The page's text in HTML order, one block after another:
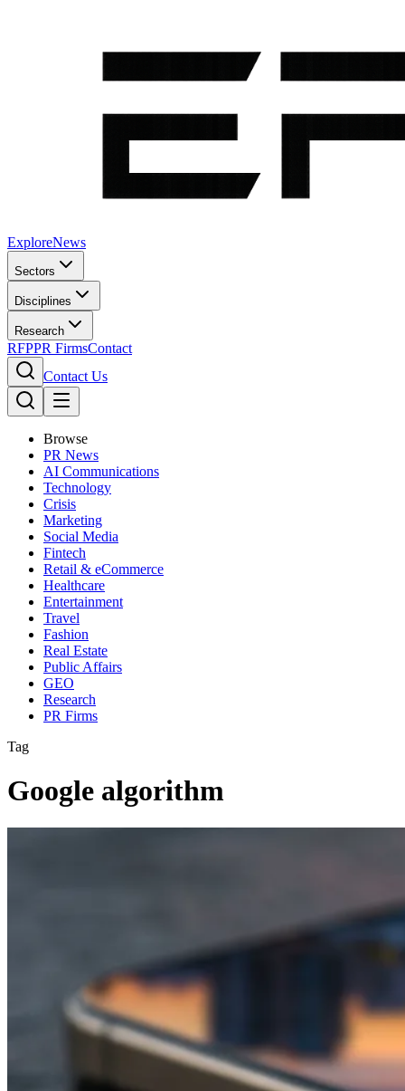
ExploreNews
Sectors
Disciplines
Research
RFPPR FirmsContact
Contact Us
Browse
PR News
AI Communications
Technology
Crisis
Marketing
Social Media
Fintech
Retail & eCommerce
Healthcare
Entertainment
Travel
Fashion
Real Estate
Public Affairs
GEO
Research
PR Firms
Tag
Google algorithm